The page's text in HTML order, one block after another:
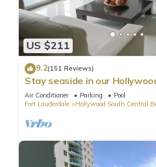
US $211
9.2(151 Reviews)
Stay seaside in our
The Sian Residences!
Air Conditioner Parking
Pool
Fort Lauderdale
Hollywood South Central